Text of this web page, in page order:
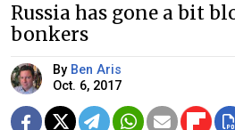
Russia has gone a bit
bonkers
By Ben Aris
Oct. 6, 2017